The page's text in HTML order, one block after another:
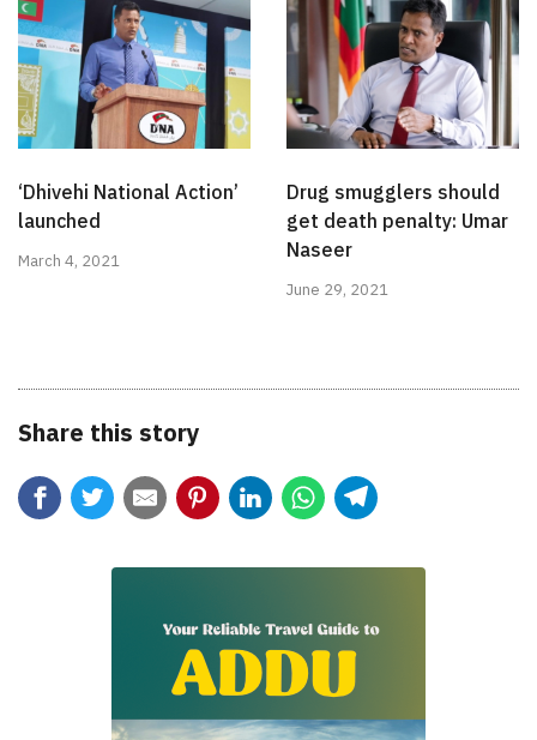
‘Dhivehi National Action’
launched
March 4, 2021
Drug smugglers should
get death penalty: Umar
Naseer
June 29, 2021
Share this story